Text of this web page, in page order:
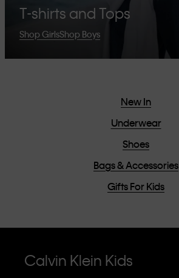
T-shirts and Tops
Shop GirlsShop Boys
New In
Underwear
Shoes
Bags & Accessories
Gifts For Kids
Calvin Klein Kids